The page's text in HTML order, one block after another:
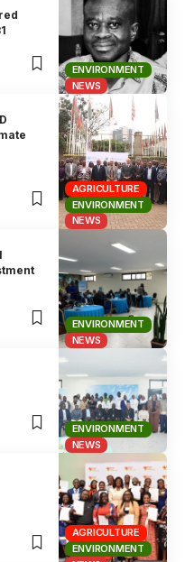
ENVIRONMENT
NEWS
AGRICULTURE
ENVIRONMENT
NEWS
ENVIRONMENT
NEWS
ENVIRONMENT
NEWS
AGRICULTURE
ENVIRONMENT